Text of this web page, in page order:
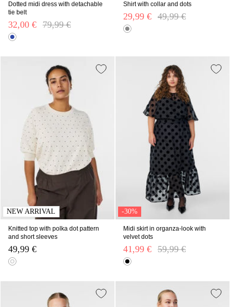
Dotted midi dress with detachable
tie belt
Price reduced from
79,99 €
32,00 €
Shirt with collar and dots
Price reduced from
49,99 €
29,99 €
NEW ARRIVAL
Knitted top with polka dot pattern
and short sleeves
49,99 €
-30%
Midi skirt in organza-look with
velvet dots
Price reduced from
59,99 €
41,99 €